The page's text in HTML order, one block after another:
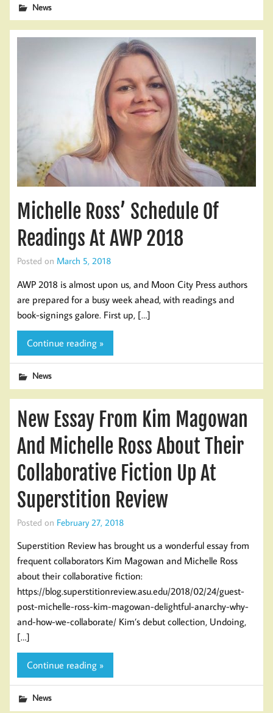
News
Michelle Ross’ Schedule Of
Readings At AWP 2018
Posted on March 5, 2018
AWP 2018 is almost upon us, and Moon City Press authors
are prepared for a busy week ahead, with readings and
book-signings galore. First up, […]
Continue reading »
News
New Essay From Kim Magowan
And Michelle Ross About Their
Collaborative Fiction Up At
Superstition Review
Posted on February 27, 2018
Superstition Review has brought us a wonderful essay from
frequent collaborators Kim Magowan and Michelle Ross
about their collaborative fiction:
https://blog.superstitionreview.asu.edu/2018/02/24/guest-
post-michelle-ross-kim-magowan-delightful-anarchy-why-
and-how-we-collaborate/ Kim’s debut collection, Undoing,
[…]
Continue reading »
News